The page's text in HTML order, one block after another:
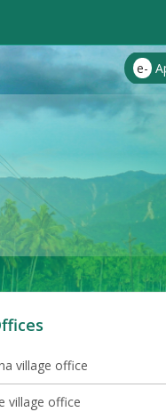
e-
village office
village office